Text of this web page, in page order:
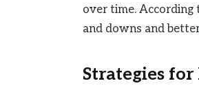
over time. According
and downs and
Strategies